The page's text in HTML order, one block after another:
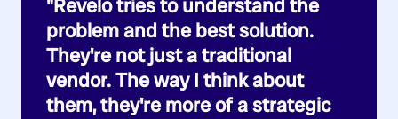
"Revelo tries to understand the
problem and the best solution.
They're not just a traditional
vendor. The way I think about
them, they're more of a strategic